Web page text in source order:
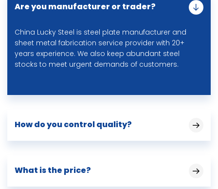
Are you manufacturer or trader?
China Lucky Steel is steel plate manufacturer and
sheet metal fabrication service provider with 20+
years experience. We also keep abundant steel
stocks to meet urgent demands of customers.
How do you control quality?
What is the price?